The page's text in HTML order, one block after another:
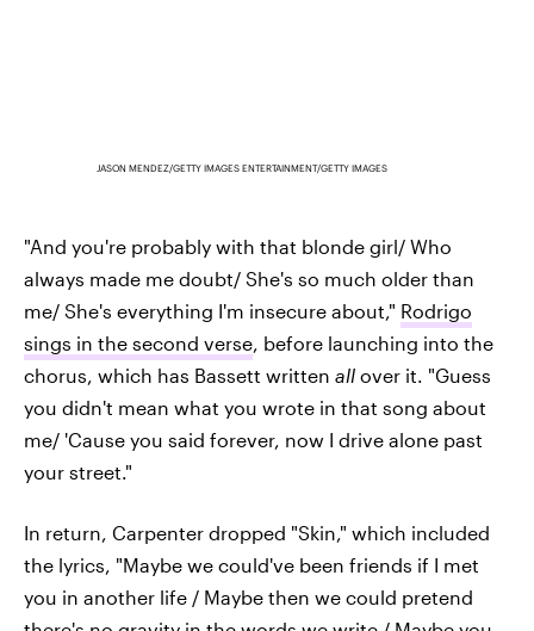
JASON MENDEZ/GETTY IMAGES ENTERTAINMENT/GETTY IMAGES
"And you're probably with that blonde girl/ Who
always made me doubt/ She's so much older than
me/ She's everything I'm insecure about," Rodrigo
sings in the second verse, before launching into the
chorus, which has Bassett written all over it. "Guess
you didn't mean what you wrote in that song about
me/ 'Cause you said forever, now I drive alone past
your street."
In return, Carpenter dropped "Skin," which included
the lyrics, "Maybe we could've been friends if I met
you in another life / Maybe then we could pretend